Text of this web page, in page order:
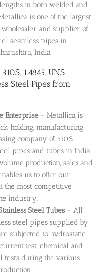
in both welded and
is one of the largest
and supplier of
seamless pipes in
India.
1.4845, UNS
Steel Pipes from
Enterprise - Metallica is
holding, manufacturing
company of 310S
pipes and tubes in India.
production, sales and
us to offer our
the most competitive
industry.
Steel Tubes- All
steel pipes supplied by
subjected to hydrostatic
test, chemical and
tests during the various